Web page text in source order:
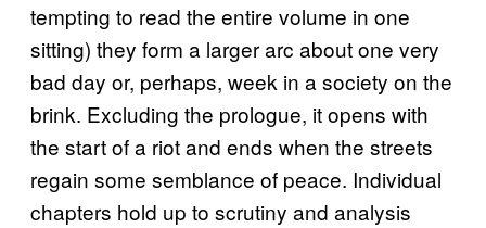
tempting to read the entire volume in one
sitting) they form a larger arc about one very
bad day or, perhaps, week in a society on the
brink. Excluding the prologue, it opens with
the start of a riot and ends when the streets
regain some semblance of peace. Individual
chapters hold up to scrutiny and analysis